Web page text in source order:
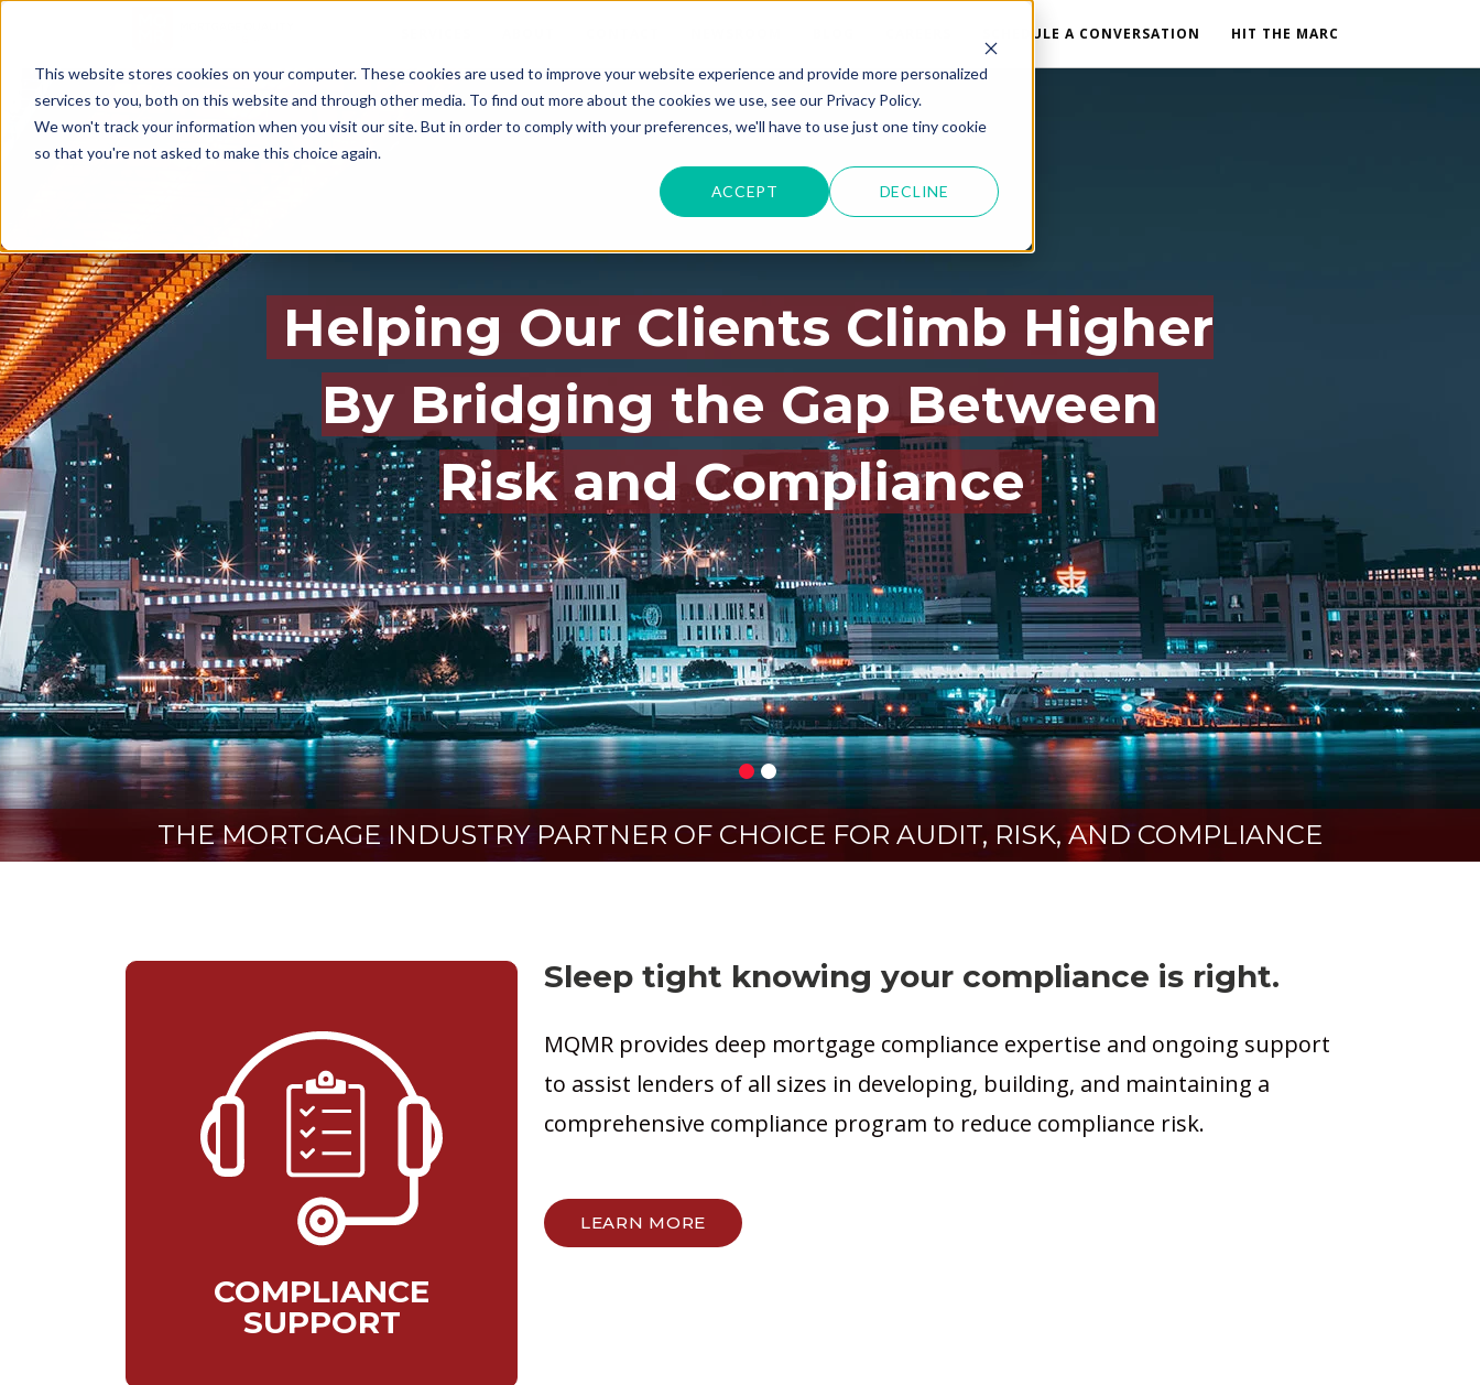
This website stores cookies on your computer. These cookies are used to improve your website experience and provide more personalized
services to you, both on this website and through other media. To find out more about the cookies we use, see our Privacy Policy.
We won't track your information when you visit our site. But in order to comply with your preferences, we'll have to use just one tiny cookie
so that you're not asked to make this choice again.
ACCEPT DECLINE
SCHEDULE A CONVERSATION HIT THE MARC
Helping Our Clients Climb Higher
By Bridging the Gap Between
Risk and Compliance
THE MORTGAGE INDUSTRY PARTNER OF CHOICE FOR AUDIT, RISK, AND COMPLIANCE
COMPLIANCE
SUPPORT
Sleep tight knowing your compliance is right.
MQMR provides deep mortgage compliance expertise and ongoing support
to assist lenders of all sizes in developing, building, and maintaining a
comprehensive compliance program to reduce compliance risk.
LEARN MORE